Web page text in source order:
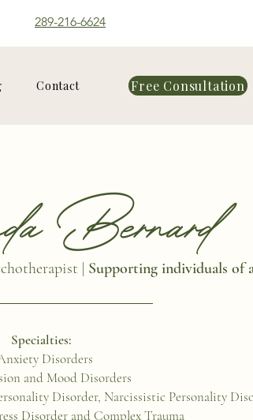
289-216-6624
Free Consultation
Bernard
| Supporting individuals of
Specialties:
Disorders
and Mood Disorders
Disorder, Narcissistic Personality
Disorder and Complex Trauma
Contact